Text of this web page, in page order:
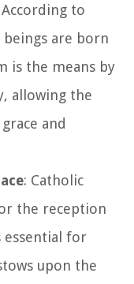
to
are born
is the means by
allowing the
and
: Catholic
the reception
essential for
upon the